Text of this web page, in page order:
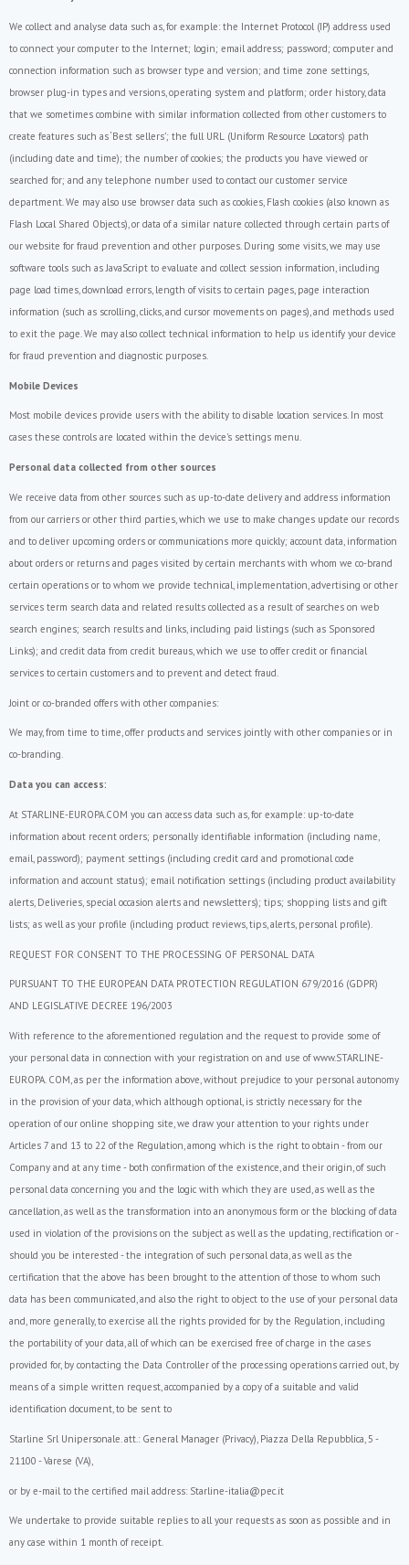
We collect and analyse data such as, for example: the Internet Protocol (IP) address used
to connect your computer to the Internet; login; email address; password; computer and
connection information such as browser type and version; and time zone settings,
browser plug-in types and versions, operating system and platform; order history, data
that we sometimes combine with similar information collected from other customers to
create features such as ‘Best sellers’; the full URL (Uniform Resource Locators) path
(including date and time); the number of cookies; the products you have viewed or
searched for; and any telephone number used to contact our customer service
department. We may also use browser data such as cookies, Flash cookies (also known as
Flash Local Shared Objects), or data of a similar nature collected through certain parts of
our website for fraud prevention and other purposes. During some visits, we may use
software tools such as JavaScript to evaluate and collect session information, including
page load times, download errors, length of visits to certain pages, page interaction
information (such as scrolling, clicks, and cursor movements on pages), and methods used
to exit the page. We may also collect technical information to help us identify your device
for fraud prevention and diagnostic purposes.
Mobile Devices
Most mobile devices provide users with the ability to disable location services. In most
cases these controls are located within the device's settings menu.
Personal data collected from other sources
We receive data from other sources such as up-to-date delivery and address information
from our carriers or other third parties, which we use to make changes update our records
and to deliver upcoming orders or communications more quickly; account data, information
about orders or returns and pages visited by certain merchants with whom we co-brand
certain operations or to whom we provide technical, implementation, advertising or other
services term search data and related results collected as a result of searches on web
search engines; search results and links, including paid listings (such as Sponsored
Links); and credit data from credit bureaus, which we use to offer credit or financial
services to certain customers and to prevent and detect fraud.
Joint or co-branded offers with other companies:
We may, from time to time, offer products and services jointly with other companies or in
co-branding.
Data you can access:
At STARLINE-EUROPA.COM you can access data such as, for example: up-to-date
information about recent orders; personally identifiable information (including name,
email, password); payment settings (including credit card and promotional code
information and account status); email notification settings (including product availability
alerts, Deliveries, special occasion alerts and newsletters); tips; shopping lists and gift
lists; as well as your profile (including product reviews, tips, alerts, personal profile).
REQUEST FOR CONSENT TO THE PROCESSING OF PERSONAL DATA
PURSUANT TO THE EUROPEAN DATA PROTECTION REGULATION 679/2016 (GDPR)
AND LEGISLATIVE DECREE 196/2003
With reference to the aforementioned regulation and the request to provide some of
your personal data in connection with your registration on and use of www.STARLINE-
EUROPA. COM, as per the information above, without prejudice to your personal autonomy
in the provision of your data, which although optional, is strictly necessary for the
operation of our online shopping site, we draw your attention to your rights under
Articles 7 and 13 to 22 of the Regulation, among which is the right to obtain - from our
Company and at any time - both confirmation of the existence, and their origin, of such
personal data concerning you and the logic with which they are used, as well as the
cancellation, as well as the transformation into an anonymous form or the blocking of data
used in violation of the provisions on the subject as well as the updating, rectification or -
should you be interested - the integration of such personal data, as well as the
certification that the above has been brought to the attention of those to whom such
data has been communicated, and also the right to object to the use of your personal data
and, more generally, to exercise all the rights provided for by the Regulation, including
the portability of your data, all of which can be exercised free of charge in the cases
provided for, by contacting the Data Controller of the processing operations carried out, by
means of a simple written request, accompanied by a copy of a suitable and valid
identification document, to be sent to
Starline Srl Unipersonale. att.: General Manager (Privacy), Piazza Della Repubblica, 5 -
21100 - Varese (VA),
or by e-mail to the certified mail address: Starline-italia@pec.it
We undertake to provide suitable replies to all your requests as soon as possible and in
any case within 1 month of receipt.